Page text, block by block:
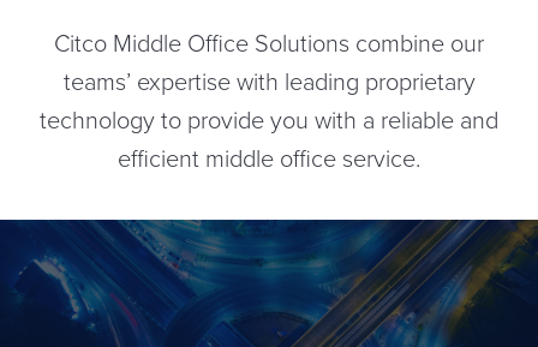
Citco Middle Office Solutions combine our
teams’ expertise with leading proprietary
technology to provide you with a reliable and
efficient middle office service.